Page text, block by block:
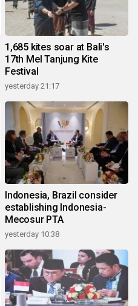
1,685 kites soar at Bali's
17th Mel Tanjung Kite
Festival
yesterday 21:17
Indonesia, Brazil consider
establishing Indonesia-
Mecosur PTA
yesterday 10:38